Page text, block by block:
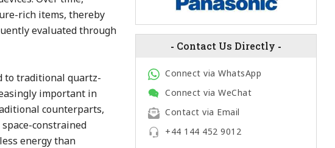
rich items, thereby
evaluated through
to traditional quartz-
important in
counterparts,
constrained
energy than
- Contact Us Directly -
Connect via WhatsApp
Connect via WeChat
Contact via Email
+44 144 452 9012